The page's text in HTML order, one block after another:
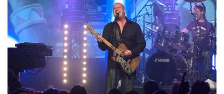
937last 30 minutes
ORDER NOW